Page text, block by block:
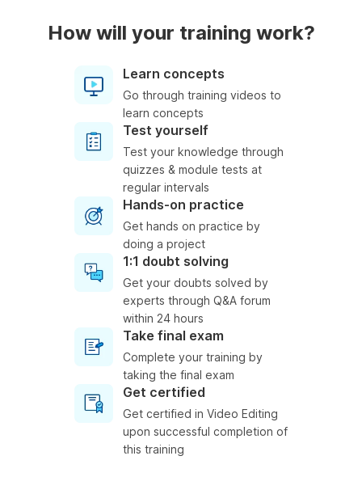
How will your training work?
Learn concepts
Go through training videos to
learn concepts
Test yourself
Test your knowledge through
quizzes & module tests at
regular intervals
Hands-on practice
Get hands on practice by
doing a project
1:1 doubt solving
Get your doubts solved by
experts through Q&A forum
within 24 hours
Take final exam
Complete your training by
taking the final exam
Get certified
Get certified in Video Editing
upon successful completion of
this training